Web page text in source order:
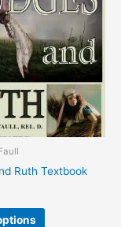
Ruth Textbook
product
multiple
variants.
options
may
be
on